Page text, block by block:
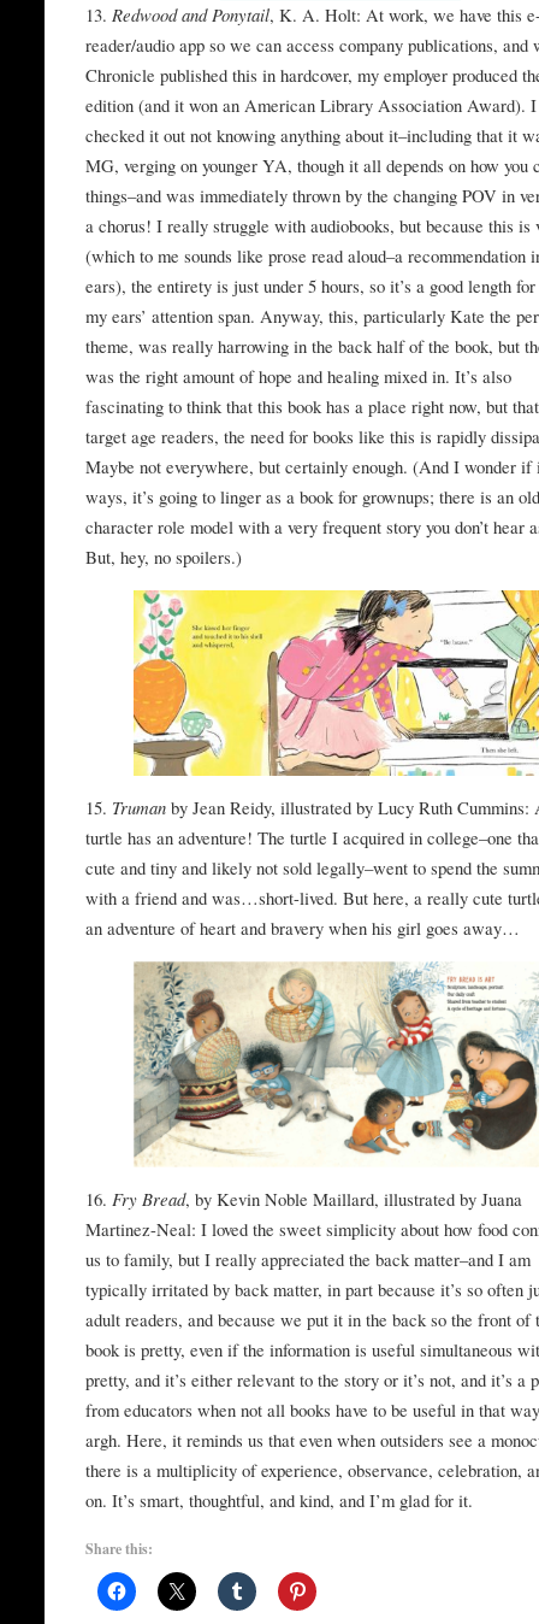
13. Redwood and Ponytail, K. A. Holt: At work, we have this
reader/audio app so we can access company publications, and
Chronicle published this in hardcover, my employer produced
edition (and it won an American Library Association Award). I
checked it out not knowing anything about it–including that it
MG, verging on younger YA, though it all depends on how you
things–and was immediately thrown by the changing POV in
a chorus! I really struggle with audiobooks, but because this is
(which to me sounds like prose read aloud–a recommendation
ears), the entirety is just under 5 hours, so it’s a good length
my ears’ attention span. Anyway, this, particularly Kate the
theme, was really harrowing in the back half of the book, but
was the right amount of hope and healing mixed in. It’s also
fascinating to think that this book has a place right now, but
target age readers, the need for books like this is rapidly
Maybe not everywhere, but certainly enough. (And I wonder if
ways, it’s going to linger as a book for grownups; there is an
character role model with a very frequent story you don’t hear
But, hey, no spoilers.)
15. Truman by Jean Reidy, illustrated by Lucy Ruth Cummins:
turtle has an adventure! The turtle I acquired in college–one
cute and tiny and likely not sold legally–went to spend the
with a friend and was…short-lived. But here, a really cute
an adventure of heart and bravery when his girl goes away…
16.Fry Bread, by Kevin Noble Maillard, illustrated by Juana
Martinez-Neal: I loved the sweet simplicity about how food
us to family, but I really appreciated the back matter–and I am
typically irritated by back matter, in part because it’s so often
adult readers, and because we put it in the back so the front of
book is pretty, even if the information is useful simultaneous
pretty, and it’s either relevant to the story or it’s not, and it’s a
from educators when not all books have to be useful in that
argh. Here, it reminds us that even when outsiders see a
there is a multiplicity of experience, observance, celebration,
on. It’s smart, thoughtful, and kind, and I’m glad for it.
Share this: